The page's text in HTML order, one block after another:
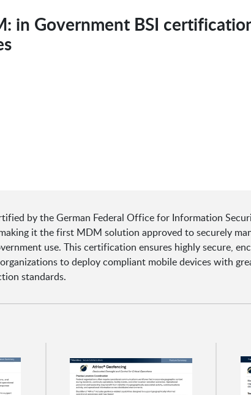
in Government BSI
by the German Federal Office for Information
it the first MDM solution approved to securely
use. This certification ensures highly secure,
to deploy compliant mobile devices with
standards.